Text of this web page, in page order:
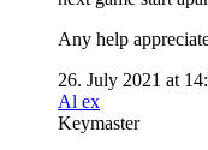
Any help
26. July 2021 at
Al ex
Keymaster